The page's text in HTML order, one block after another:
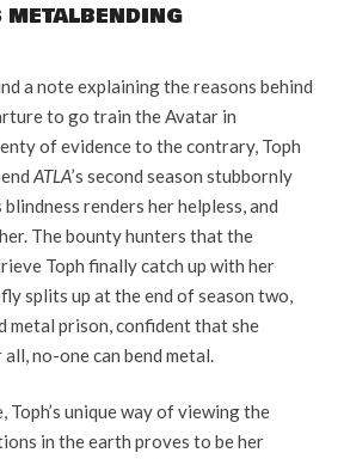
a note explaining the reasons behind
to go train the Avatar in
of evidence to the contrary, Toph
ATLA’s second season stubbornly
renders her helpless, and
The bounty hunters that the
Toph finally catch up with her
splits up at the end of season two,
metal prison, confident that she
no-one can bend metal.
unique way of viewing the
in the earth proves to be her